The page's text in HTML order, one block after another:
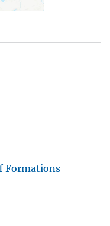
Formations